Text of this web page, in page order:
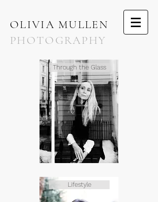
OLIVIA MULLEN
PHOTOGRAPHY
Through the Glass
Lifestyle